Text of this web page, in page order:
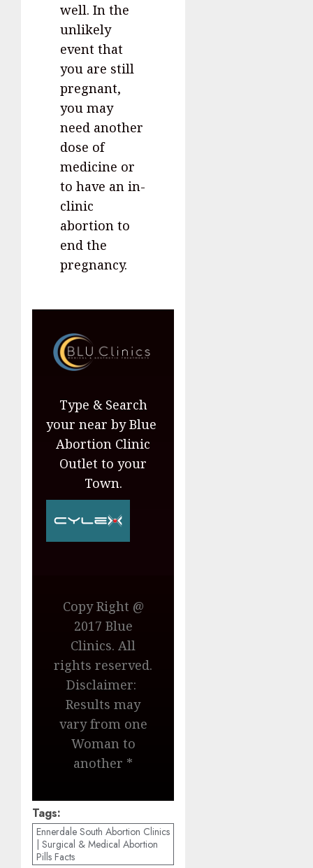
well. In the
unlikely
event that
you are still
pregnant,
you may
need another
dose of
medicine or
to have an in-
clinic
abortion to
end the
pregnancy.
Type & Search
your near by Blue
Abortion Clinic
Outlet to your
Town.
Copy Right @
2017 Blue
Clinics. All
rights reserved.
Disclaimer:
Results may
vary from one
Woman to
another *
Tags:
Ennerdale South Abortion Clinics
| Surgical & Medical Abortion
Pills Facts